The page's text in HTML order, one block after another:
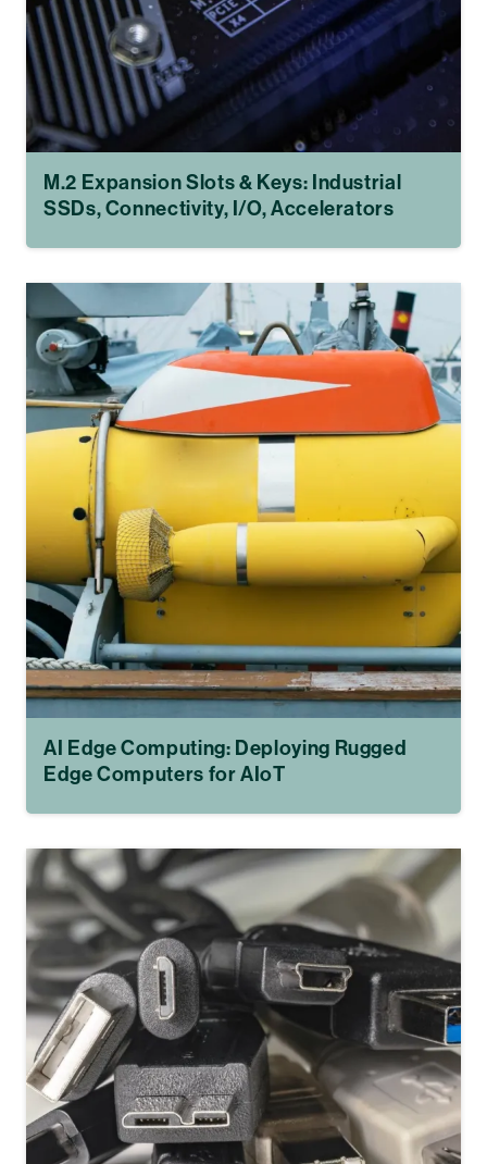
M.2 Expansion Slots & Keys: Industrial
SSDs, Connectivity, I/O, Accelerators
AI Edge Computing: Deploying Rugged
Edge Computers for AIoT